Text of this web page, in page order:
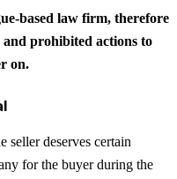
based law firm, therefore
prohibited actions to
on.
seller deserves certain
for the buyer during the